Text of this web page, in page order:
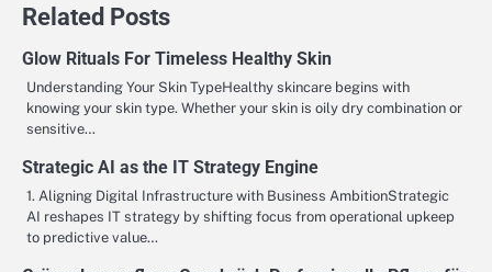
Related Posts
Glow Rituals For Timeless Healthy Skin
Understanding Your Skin TypeHealthy skincare begins with
knowing your skin type. Whether your skin is oily dry combination or
sensitive…
Strategic AI as the IT Strategy Engine
1. Aligning Digital Infrastructure with Business AmbitionStrategic
AI reshapes IT strategy by shifting focus from operational upkeep
to predictive value…